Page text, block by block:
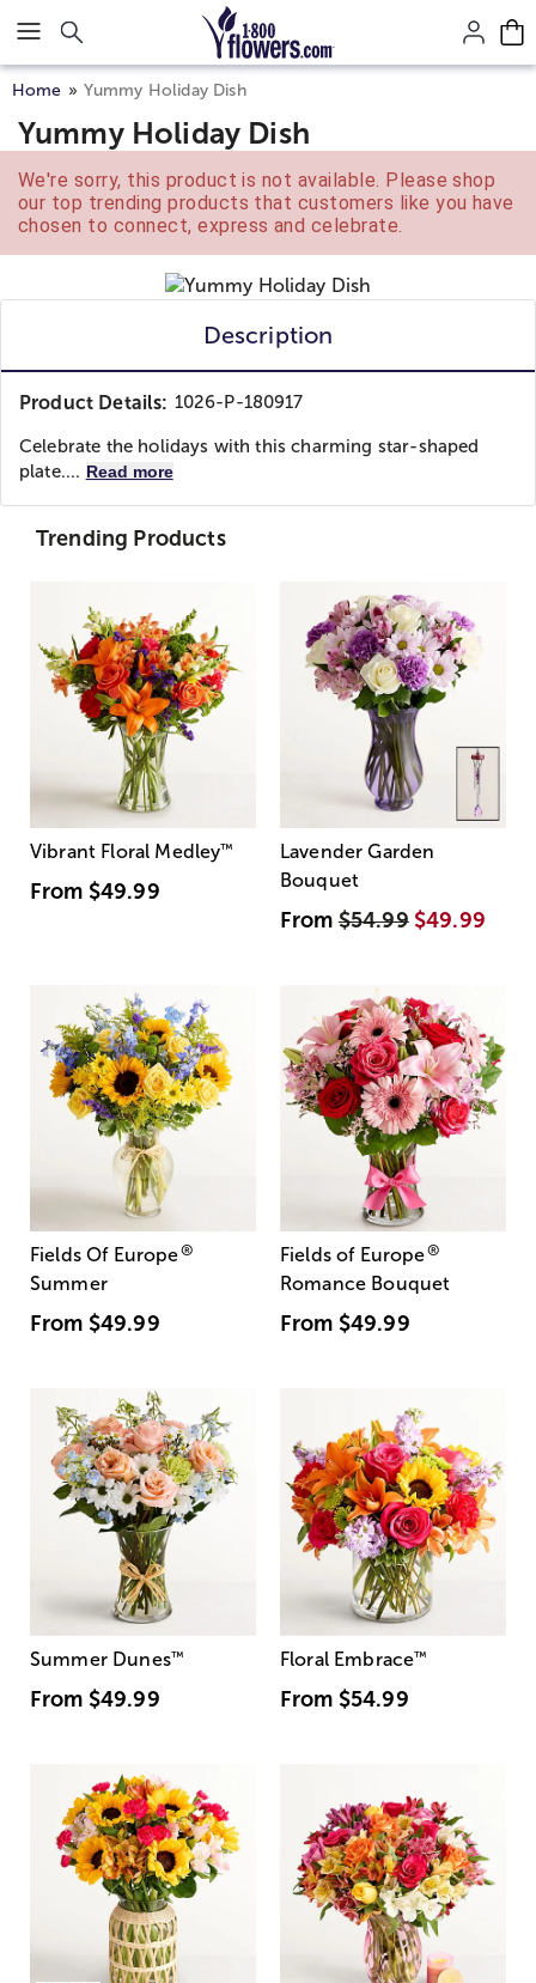
Click here to skip to main page content.
Home Yummy Holiday Dish
Yummy Holiday Dish
We're sorry, this product is not available. Please shop
our top trending products that customers like you have
chosen to connect, express and celebrate.
Description
Product Details: 1026-P-180917
Celebrate the holidays with this charming star-shaped
plate.... Read more
Trending Products
Vibrant Floral Medley™
From $49.99
Lavender Garden
Bouquet
From$54.99 $49.99
Fields Of Europe®
Summer
From $49.99
Fields of Europe®
Romance Bouquet
From $49.99
Summer Dunes™
From $49.99
Floral Embrace™
From $54.99